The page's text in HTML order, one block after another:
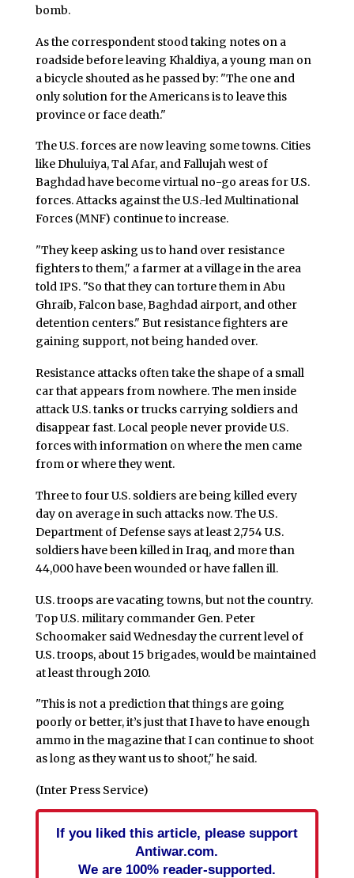
bomb.
As the correspondent stood taking notes on a
roadside before leaving Khaldiya, a young man on
a bicycle shouted as he passed by: "The one and
only solution for the Americans is to leave this
province or face death."
The U.S. forces are now leaving some towns. Cities
like Dhuluiya, Tal Afar, and Fallujah west of
Baghdad have become virtual no-go areas for U.S.
forces. Attacks against the U.S.-led Multinational
Forces (MNF) continue to increase.
"They keep asking us to hand over resistance
fighters to them," a farmer at a village in the area
told IPS. "So that they can torture them in Abu
Ghraib, Falcon base, Baghdad airport, and other
detention centers." But resistance fighters are
gaining support, not being handed over.
Resistance attacks often take the shape of a small
car that appears from nowhere. The men inside
attack U.S. tanks or trucks carrying soldiers and
disappear fast. Local people never provide U.S.
forces with information on where the men came
from or where they went.
Three to four U.S. soldiers are being killed every
day on average in such attacks now. The U.S.
Department of Defense says at least 2,754 U.S.
soldiers have been killed in Iraq, and more than
44,000 have been wounded or have fallen ill.
U.S. troops are vacating towns, but not the country.
Top U.S. military commander Gen. Peter
Schoomaker said Wednesday the current level of
U.S. troops, about 15 brigades, would be maintained
at least through 2010.
"This is not a prediction that things are going
poorly or better, it’s just that I have to have enough
ammo in the magazine that I can continue to shoot
as long as they want us to shoot," he said.
(Inter Press Service)
If you liked this article, please support
Antiwar.com.
We are 100% reader-supported.